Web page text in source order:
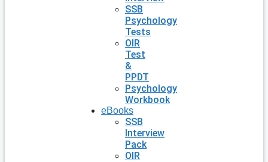
SSB
Psychology
Tests
OIR
Test
&
PPDT
Psychology
Workbook
eBooks
SSB
Interview
Pack
OIR